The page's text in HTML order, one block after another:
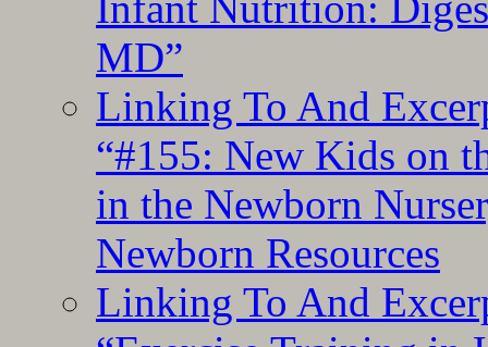
MD”
Linking To And
“#155: New Kids on
in the Newborn
Newborn Resources
Linking To And